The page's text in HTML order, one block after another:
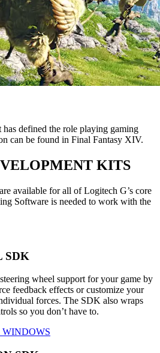
has defined the role playing gaming
can be found in Final Fantasy XIV.
KITS
available for all of Logitech G’s core
Software is needed to work with the
SDK
wheel support for your game by
feedback effects or customize your
forces. The SDK also wraps
so you don’t have to.